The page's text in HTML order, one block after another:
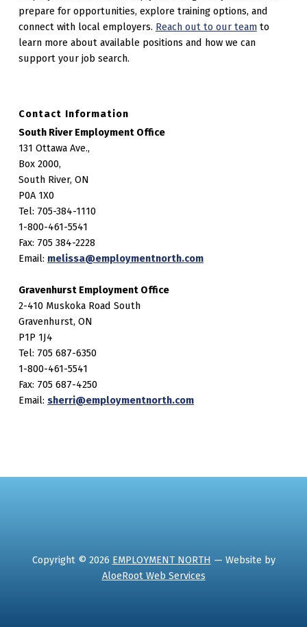
prepare for opportunities, explore training options, and
connect with local employers. Reach out to our teamto
learn more about available positions and how we can
support your job search.
Contact Information
South River Employment Office
131 Ottawa Ave.,
Box 2000,
South River, ON
P0A 1X0
Tel: 705-384-1110
1-800-461-5541
Fax: 705 384-2228
Email: melissa@employmentnorth.com
Gravenhurst Employment Office
2-410 Muskoka Road South
Gravenhurst, ON
P1P 1J4
Tel: 705 687-6350
1-800-461-5541
Fax: 705 687-4250
Email: sherri@employmentnorth.com
Copyright © 2026 EMPLOYMENT NORTH — Website by
AloeRoot Web Services